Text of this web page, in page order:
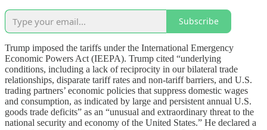
Subscribe
Trump imposed the tariffs under the International Emergency
Economic Powers Act (IEEPA). Trump cited “underlying
conditions, including a lack of reciprocity in our bilateral trade
relationships, disparate tariff rates and non-tariff barriers, and U.S.
trading partners’ economic policies that suppress domestic wages
and consumption, as indicated by large and persistent annual U.S.
goods trade deficits” as an “unusual and extraordinary threat to the
national security and economy of the United States.” He declared a